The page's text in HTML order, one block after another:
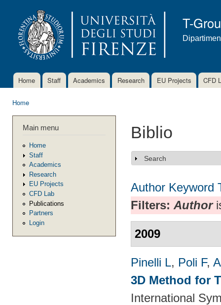
T-
Main menu
Home Staff Academics Research EU Projects CFD
Home
Main menu
Home
Staff
Academics
Research
EU Projects
CFD Lab
Publications
Partners
Login
Biblio
Show
Search
Author Keyword
Filters: Author
2009
Pinelli L, Poli F,
3D Method for
International